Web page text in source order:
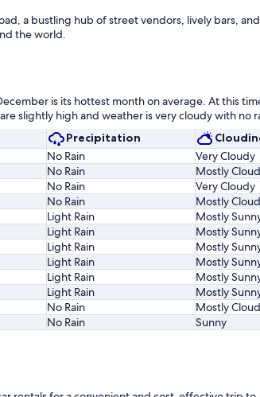
a bustling hub of street vendors, lively bars,
the world.
is its hottest month on average. At this
slightly high and weather is very cloudy with no
Precipitation
No Rain Very Cloudy
No Rain Mostly
No Rain Very Cloudy
No Rain Mostly
Light Rain Mostly
Light Rain Mostly
Light Rain Mostly
Light Rain Mostly
Light Rain Mostly
Light Rain Mostly
No Rain Mostly
No Rain Sunny